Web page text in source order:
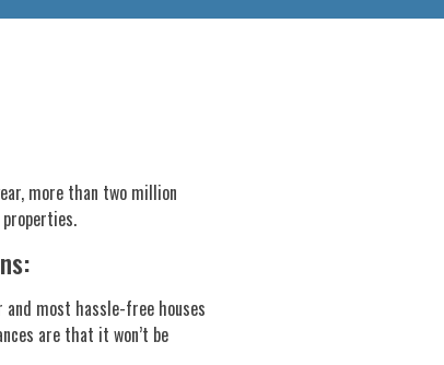
more than two million
most hassle-free houses
are that it won’t be